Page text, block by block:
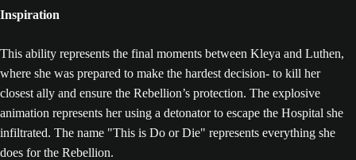
Inspiration
This ability represents the final moments between Kleya and Luthen,
where she was prepared to make the hardest decision- to kill her
closest ally and ensure the Rebellion’s protection. The explosive
animation represents her using a detonator to escape the Hospital she
infiltrated. The name "This is Do or Die" represents everything she
does for the Rebellion.